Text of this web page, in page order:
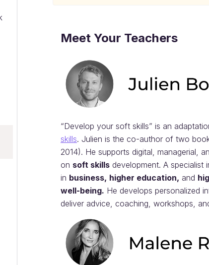
Meet Your Teachers
“Develop your soft skills” is an
skills. Julien is the co-author of two
2014). He supports digital, managerial,
on soft skills development. A specialist
in business, higher education, and
well-being. He develops personalized
deliver advice, coaching, workshops,